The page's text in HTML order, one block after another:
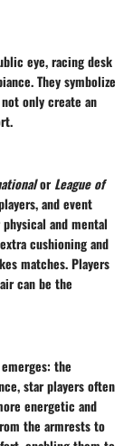
eye, racing desk
They symbolize
only create an
orLeague of
and event
and mental
cushioning and
matches. Players
can be the
the
star players often
energetic and
the armrests to